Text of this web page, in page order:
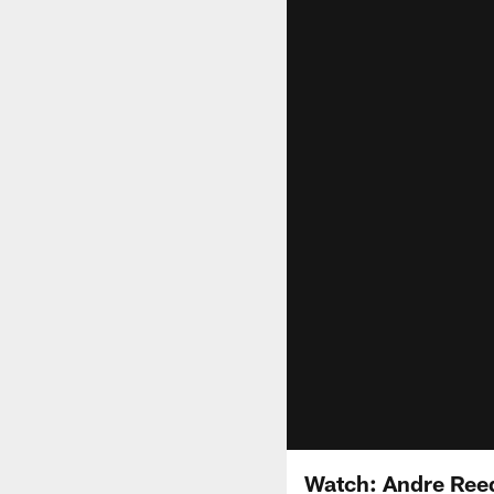
Watch: Andre